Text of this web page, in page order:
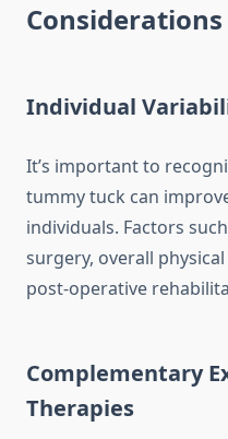
Individual
It’s important to
tummy tuck can
individuals. Factors
surgery, overall
post-operative
Complementary
Therapies